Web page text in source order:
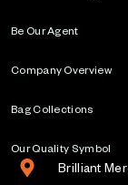
Be Our Agent
Company Overview
Bag Collections
Our Quality Symbol
Brilliant